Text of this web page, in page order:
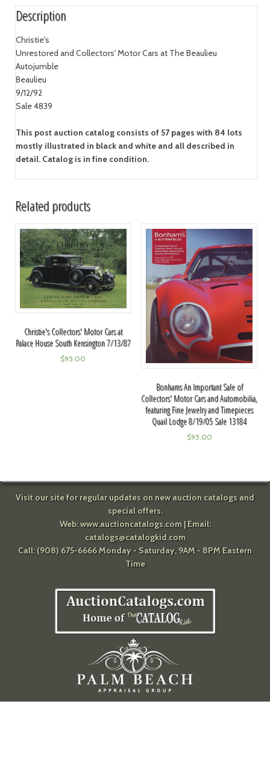
Description
Christie's
Unrestored and Collectors' Motor Cars at The Beaulieu
Autojumble
Beaulieu
9/12/92
Sale 4839
This post auction catalog consists of 57 pages with 84 lots
mostly illustrated in black and white and all described in
detail. Catalog is in fine condition.
Related products
Christie's Collectors' Motor Cars at
Palace House South Kensington 7/13/87
$95.00
Bonhams An Important Sale of
Collectors' Motor Cars and Automobilia,
featuring Fine Jewelry and Timepieces
Quail Lodge 8/19/05 Sale 13184
$95.00
Visit our site for regular updates on new auction catalogs and
special offers.
Web:www.auctioncatalogs.com| Email:
catalogs@catalogkid.com
Call: (908) 675-6666 Monday - Saturday, 9AM - 8PM Eastern
Time